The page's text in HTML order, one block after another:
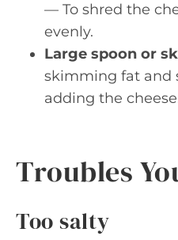
— To shred the
evenly.
Large spoon or
skimming fat and
adding the
Troubles
Too salty